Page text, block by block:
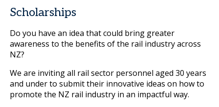
Scholarships
Do you have an idea that could bring greater
awareness to the benefits of the rail industry across
NZ?
We are inviting all rail sector personnel aged 30 years
and under to submit their innovative ideas on how to
promote the NZ rail industry in an impactful way.